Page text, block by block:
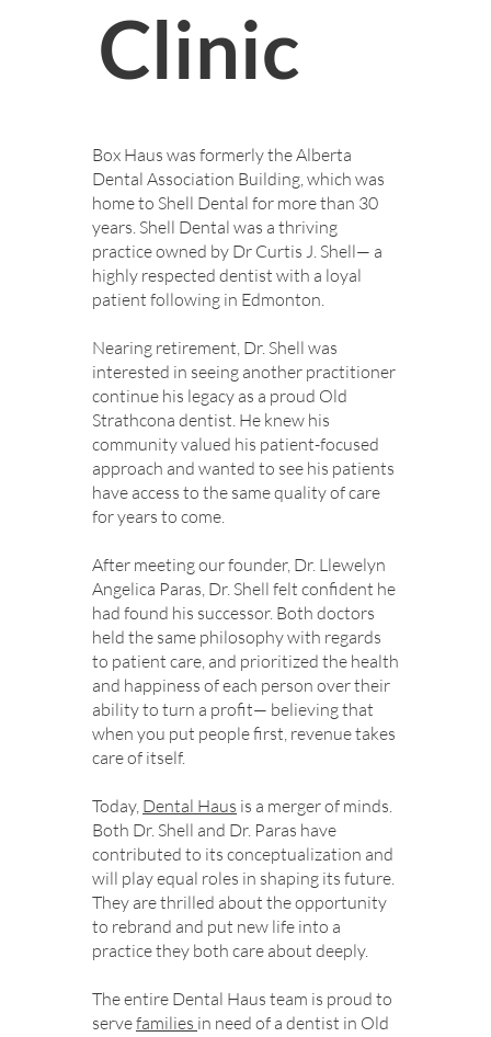
Clinic
Box Haus was formerly the Alberta
Dental Association Building, which was
home to Shell Dental for more than 30
years. Shell Dental was a thriving
practice owned by Dr Curtis J. Shell— a
highly respected dentist with a loyal
patient following in Edmonton.
Nearing retirement, Dr. Shell was
interested in seeing another practitioner
continue his legacy as a proud Old
Strathcona dentist. He knew his
community valued his patient-focused
approach and wanted to see his patients
have access to the same quality of care
for years to come.
After meeting our founder, Dr. Llewelyn
Angelica Paras, Dr. Shell felt confident he
had found his successor. Both doctors
held the same philosophy with regards
to patient care, and prioritized the health
and happiness of each person over their
ability to turn a profit— believing that
when you put people first, revenue takes
care of itself.
Today, Dental Haus is a merger of minds.
Both Dr. Shell and Dr. Paras have
contributed to its conceptualization and
will play equal roles in shaping its future.
They are thrilled about the opportunity
to rebrand and put new life into a
practice they both care about deeply.
The entire Dental Haus team is proud to
servefamilies in need of a dentist in Old